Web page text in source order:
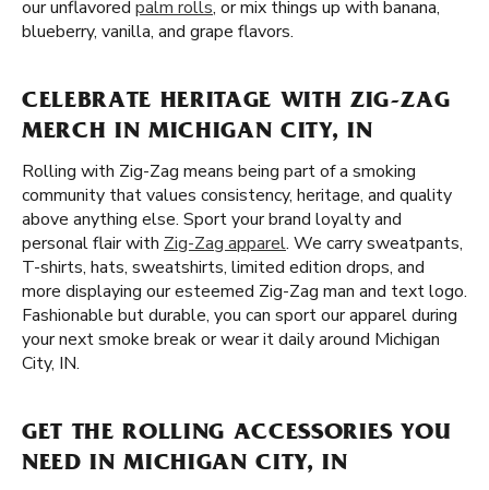
our unflavored palm rolls, or mix things up with banana,
blueberry, vanilla, and grape flavors.
CELEBRATE HERITAGE WITH ZIG-ZAG
MERCH IN MICHIGAN CITY, IN
Rolling with Zig-Zag means being part of a smoking
community that values consistency, heritage, and quality
above anything else. Sport your brand loyalty and
personal flair with Zig-Zag apparel. We carry sweatpants,
T-shirts, hats, sweatshirts, limited edition drops, and
more displaying our esteemed Zig-Zag man and text logo.
Fashionable but durable, you can sport our apparel during
your next smoke break or wear it daily around Michigan
City, IN.
GET THE ROLLING ACCESSORIES YOU
NEED IN MICHIGAN CITY, IN